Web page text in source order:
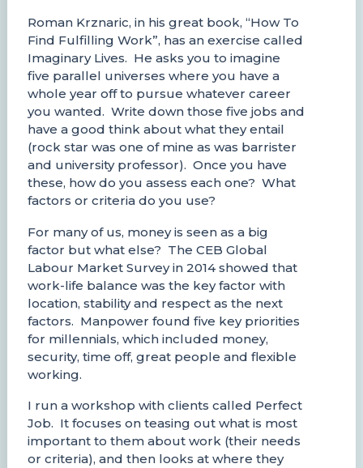
Roman Krznaric, in his great book, “How To
Find Fulfilling Work”, has an exercise called
Imaginary Lives. He asks you to imagine
five parallel universes where you have a
whole year off to pursue whatever career
you wanted. Write down those five jobs and
have a good think about what they entail
(rock star was one of mine as was barrister
and university professor). Once you have
these, how do you assess each one? What
factors or criteria do you use?
For many of us, money is seen as a big
factor but what else? The CEB Global
Labour Market Survey in 2014 showed that
work-life balance was the key factor with
location, stability and respect as the next
factors. Manpower found five key priorities
for millennials, which included money,
security, time off, great people and flexible
working.
I run a workshop with clients called Perfect
Job. It focuses on teasing out what is most
important to them about work (their needs
or criteria), and then looks at where they